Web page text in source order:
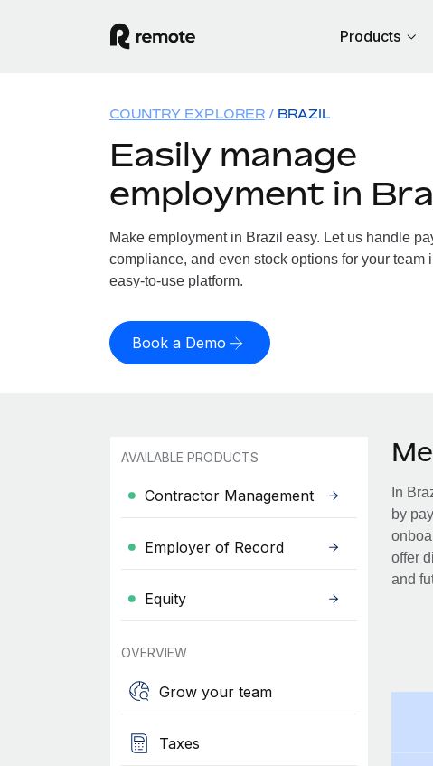
Products
COUNTRY EXPLORER BRAZIL
Easily manage
employment in
Make employment in Brazil easy. Let us handle
compliance, and even stock options for your team
easy-to-use platform.
Book a Demo
AVAILABLE PRODUCTS
Contractor Management
Employer of Record
Equity
OVERVIEW
Grow your team
Taxes
In
by
offer
and